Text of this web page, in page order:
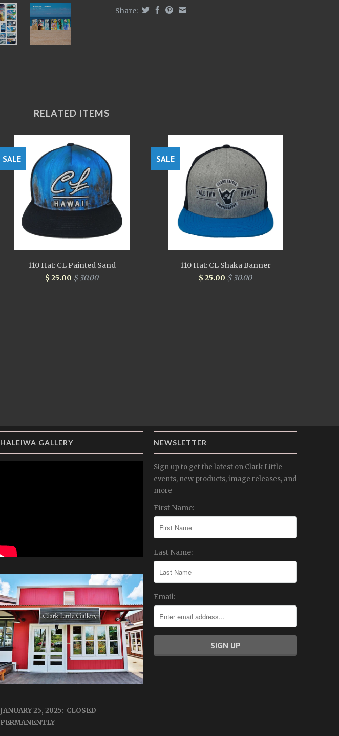
Share:
RELATED ITEMS
110 Hat: CL Painted Sand
$ 25.00 $ 30.00
SALE
110 Hat: CL Shaka Banner
$ 25.00 $ 30.00
SALE
HALEIWA GALLERY
JANUARY 25, 2025: CLOSED
PERMANENTLY
NEWSLETTER
Sign up to get the latest on Clark Little
events, new products, image releases, and
more
First Name:
Last Name:
Email: